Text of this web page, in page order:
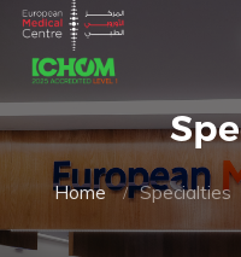
Home Specialties